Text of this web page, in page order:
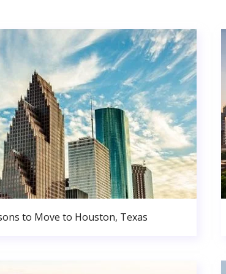
to Move to Houston, Texas